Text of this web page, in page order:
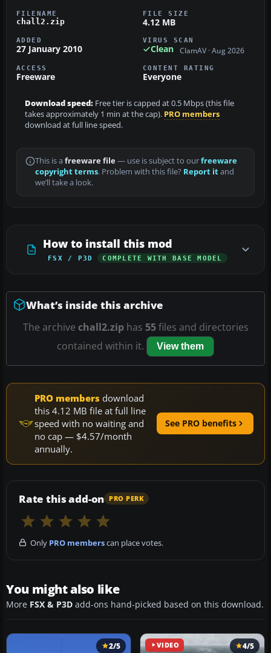
FILENAME
chall2.zip
FILE SIZE
4.12 MB
ADDED
27 January 2010
VIRUS SCAN
Clean ClamAV · Aug 2026
ACCESS
Freeware
CONTENT RATING
Everyone
Download speed: Free tier is capped at 0.5 Mbps (this file
takes approximately 1 min at the cap). PRO members
download at full line speed.
This is a freeware file— use is subject to ourfreeware
copyright terms. Problem with this file? Report itand
we’ll take a look.
How to install this mod
FSX / P3D COMPLETE WITH BASE MODEL
What’s inside this archive
The archive chall2.ziphas 55files and directories
contained within it.
View them
PRO members download
this 4.12 MB file at full line
speed with no waiting and
no cap — $4.57/month
annually.
See PRO benefits
Rate this add-on PRO PERK
Only PRO memberscan place votes.
You might also like
More FSX & P3D add-ons hand-picked based on this download.
2/5 VIDEO 4/5